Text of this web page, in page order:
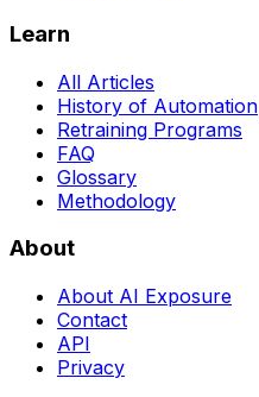
Learn
All Articles
History of Automation
Retraining Programs
FAQ
Glossary
Methodology
About
About AI Exposure
Contact
API
Privacy